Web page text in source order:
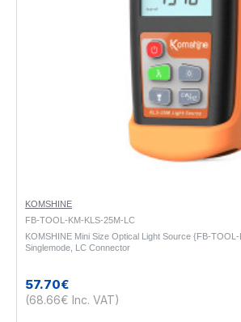
KOMSHINE
FB-TOOL-KM-KLS-25M-LC
KOMSHINE Mini Size Optical Light Source {FB-TOOL-
Singlemode, LC Connector
57.70€
(68.66€ Inc. VAT)